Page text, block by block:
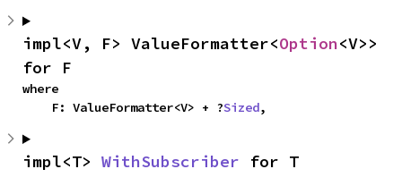
impl<V, F> ValueFormatter<Option<V>>
for F
where
    F: ValueFormatter<V> + ?
Sized,
impl<T> WithSubscriber for T